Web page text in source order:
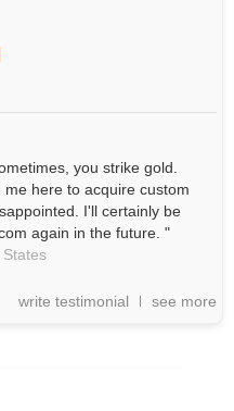
you strike gold.
here to acquire custom
I'll certainly be
again in the future. "
States
write testimonial see more